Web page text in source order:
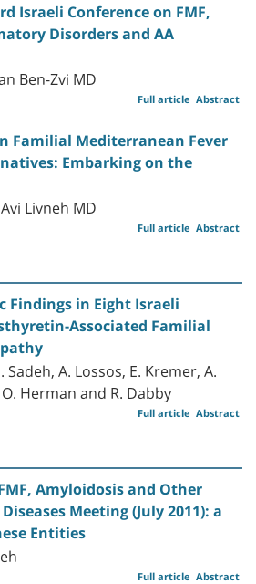
Israeli Conference on FMF,
Disorders and AA
Ben-Zvi MD
Abstract
Full article
Familial Mediterranean Fever
Embarking on the
Livneh MD
Abstract
Full article
Findings in Eight Israeli
Associated Familial
Sadeh, A. Lossos, E. Kremer, A.
Herman and R. Dabby
Abstract
Full article
Amyloidosis and Other
Meeting (July 2011): a
Entities
Abstract
Full article